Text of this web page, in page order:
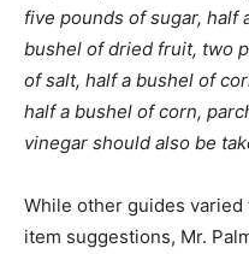
five pounds of sugar, half
bushel of dried fruit, two
of salt, half a bushel of
half a bushel of corn,
vinegar should also be
While other guides
item suggestions, Mr.